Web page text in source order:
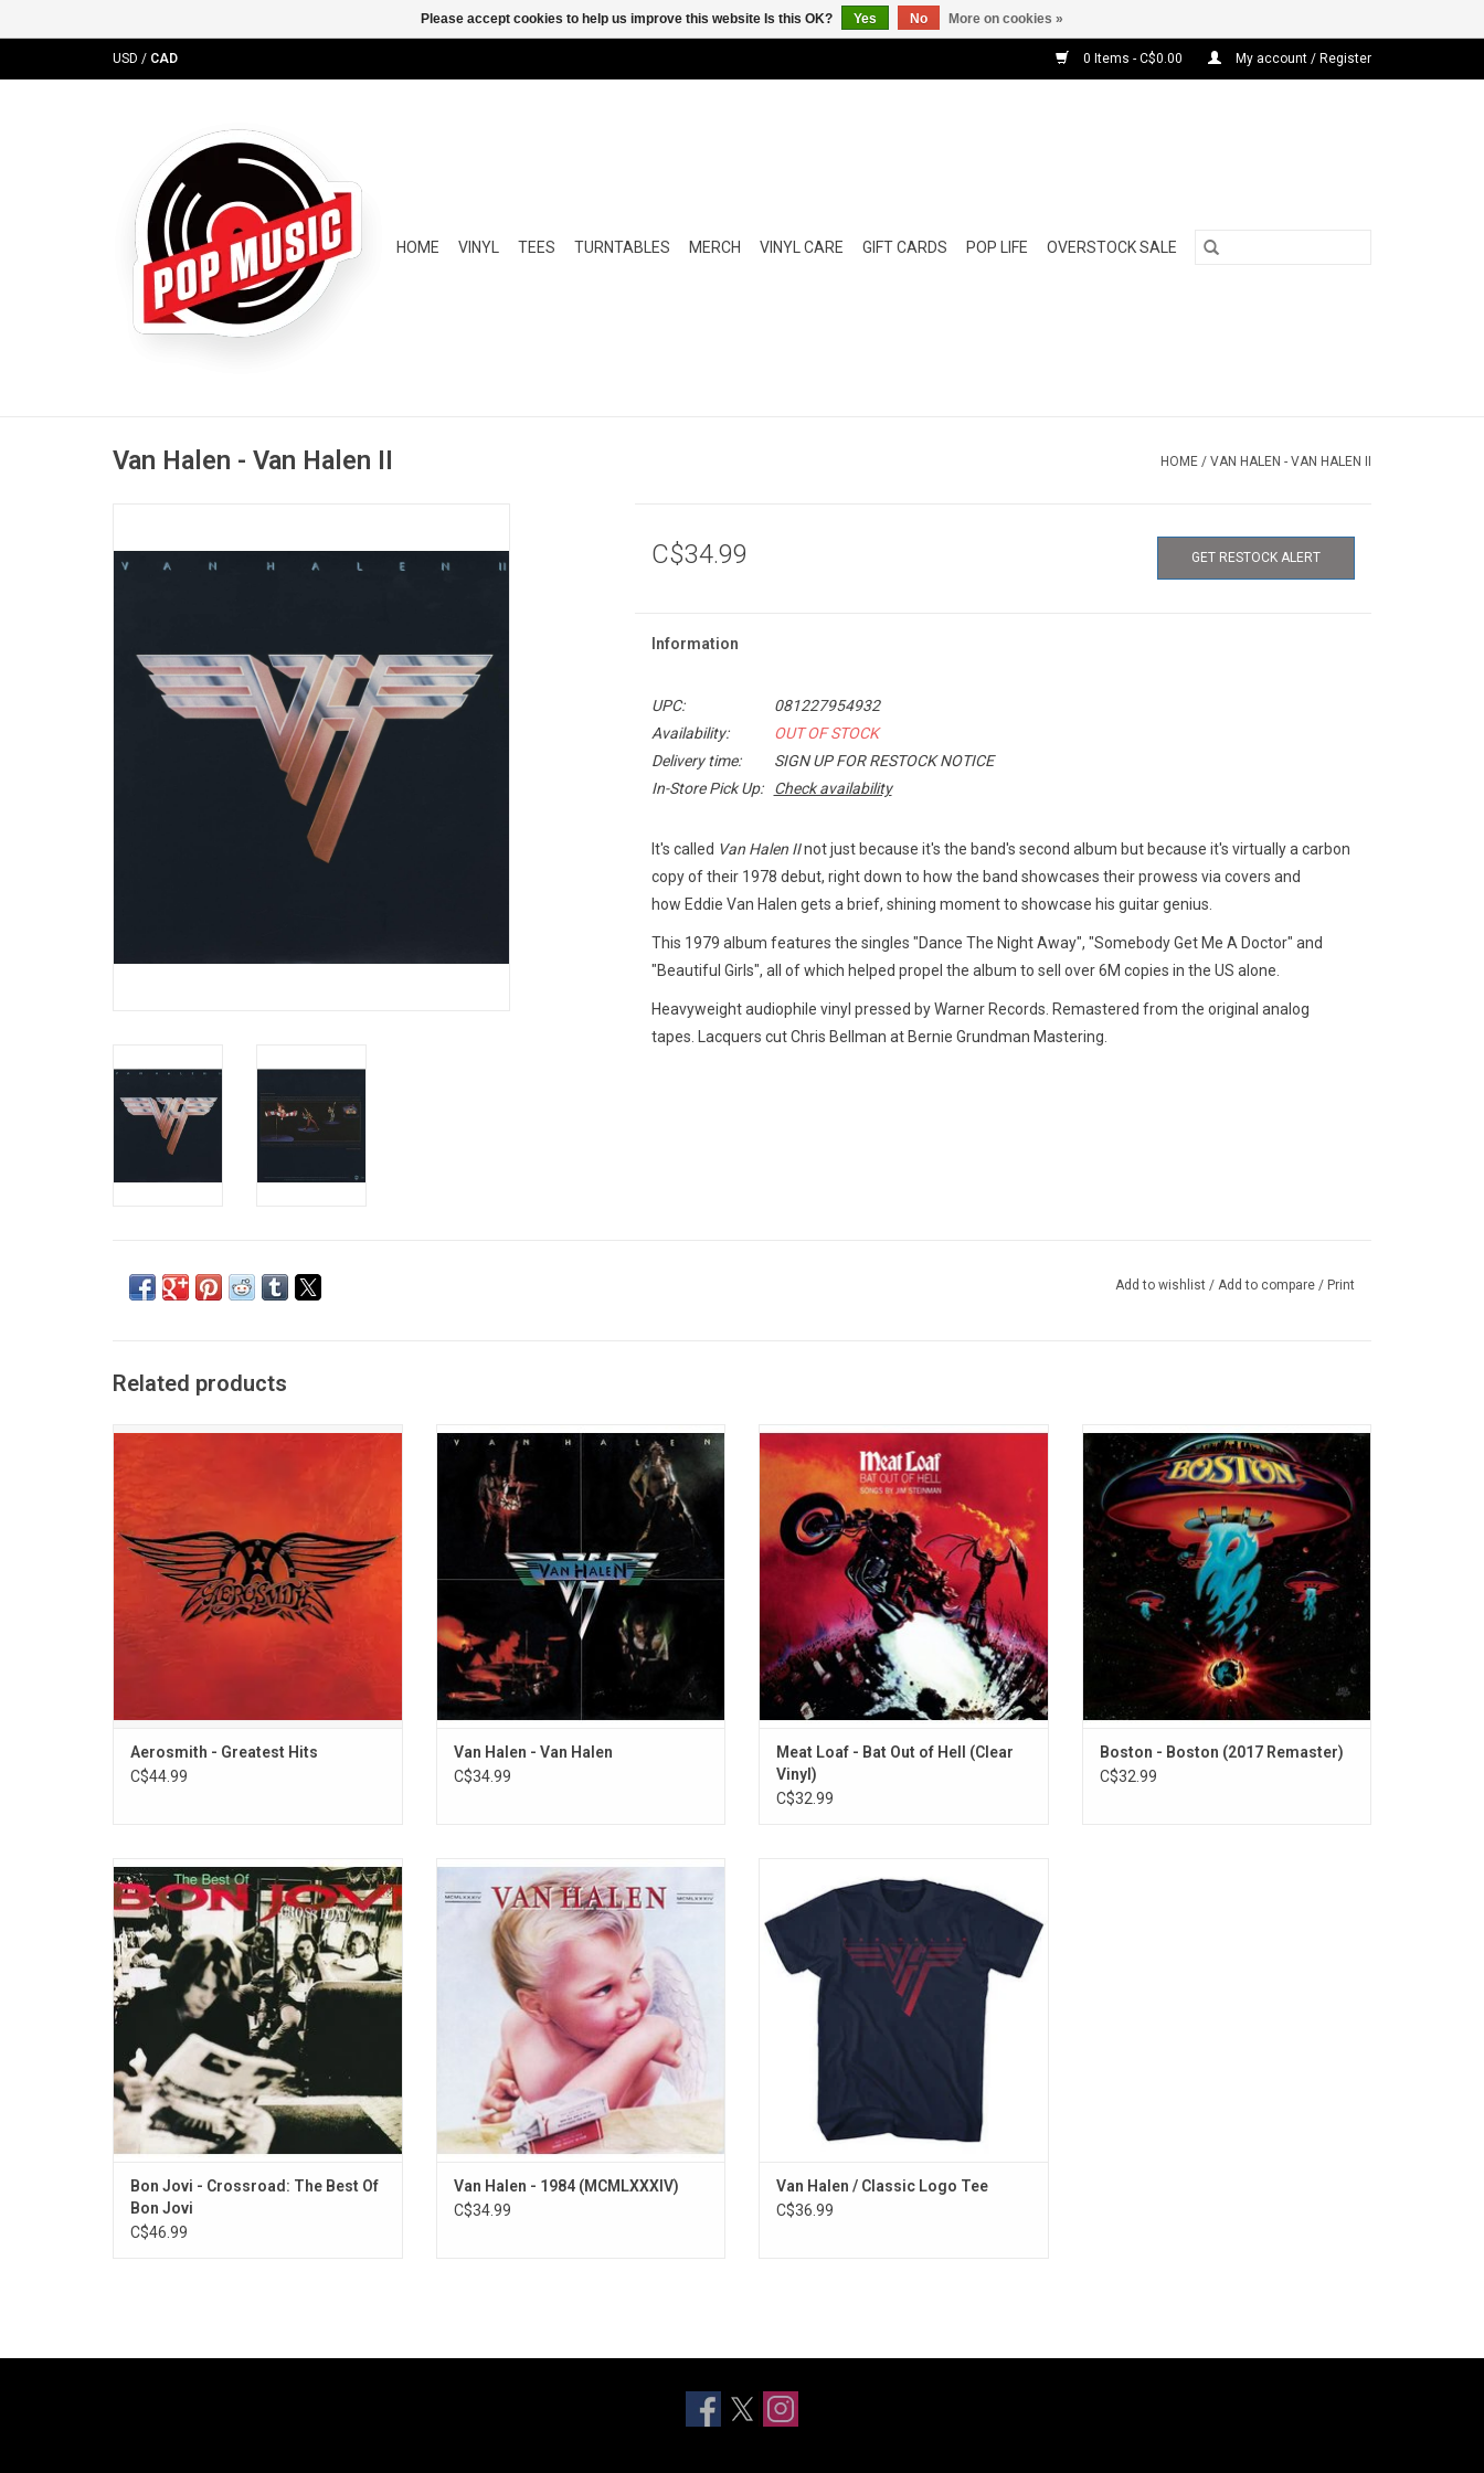
USD / CAD 0 Items - C$0.00 My account / Register
HOME VINYL TEES TURNTABLES MERCH VINYL CARE GIFT CARDS POP LIFE OVERSTOCK SALE
Van Halen - Van Halen II HOME / VAN HALEN - VAN HALEN II
C$34.99 GET RESTOCK ALERT
Information
UPC:
081227954932
Availability:
OUT OF STOCK
Delivery time:
SIGN UP FOR RESTOCK NOTICE
In-Store Pick Up:
Check availability
It's called Van Halen IInot just because it's the band's second album but because it's virtually a carbon
copy of their 1978 debut, right down to how the band showcases their prowess via covers and
how Eddie Van Halen gets a brief, shining moment to showcase his guitar genius.
This 1979 album features the singles "Dance The Night Away", "Somebody Get Me A Doctor" and
"Beautiful Girls", all of which helped propel the album to sell over 6M copies in the US alone.
Heavyweight audiophile vinyl pressed by Warner Records. Remastered from the original analog
tapes. Lacquers cut Chris Bellman at Bernie Grundman Mastering.
Add to wishlist / Add to compare / Print
Related products
This original 1980 'Greatest Hits' collection
their career. The album includes "Dream
many more.
Aerosmith - Greatest Hits
C$44.99
Sheer visceral force is one thing, but
originality is another, and the still-amazing
thing about Van Halen's 1978 debut album
'Van Halen' is how it sounds like it has no
ADD TO CART
Van Halen - Van Halen
C$34.99
Meat Loaf's testosterone-fueled
masterpiece 'Bat Out Of Hell' remains the
3rd best-selling album of all-time. It
features the singles "Paradise by the
Dashboard Light", "Two Out of Three Ain't
Bad and "You Took the Words Right Out of
My Mouth"
ADD TO CART
Meat Loaf - Bat Out of Hell (Clear
Vinyl)
C$32.99
Boston's 1976 debut is one of the best
selling albums of all time with over 25
million copies sold worldwide. It's highly
regarded as one of the best rock albums
from the 1970's, and spawned two massive
radio hits "More Than A Feeling" and 'Long
Time".
Boston - Boston (2017 Remaster)
C$32.99
'Cross Road' is the first major greatest hits
album from Bon Jovi. It features the
massive hits "Livin On A Prayer", "Bad
Medicine", 'You Give Love A Bad Name",
Keep The Faith", "Blaze Of Glory" and "Bed
Of Roses".
Bon Jovi - Crossroad: The Best Of
Bon Jovi
C$46.99
At the time of its release, much of the fuss
surrounding '1984' involved Van Halen's
adoption of synthesizers. The record
boasted three smash singles: "Jump",
"Panama" and "Hot For Teacher" were huge
radio hits.
ADD TO CART
Van Halen - 1984 (MCMLXXXIV)
C$34.99
features the band's classic logo that was
used on their first few albums.
ADD TO CART
Van Halen / Classic Logo Tee
C$36.99
Please accept cookies to help us improve this website Is this OK? Yes No More on cookies »